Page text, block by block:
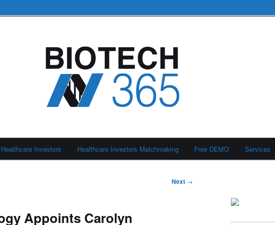
Healthcare Investors Healthcare Investors Matchmaking Free DEMO Services
Next →
Appoints Carolyn